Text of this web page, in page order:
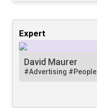
Expert
David Maurer
#Advertising #People